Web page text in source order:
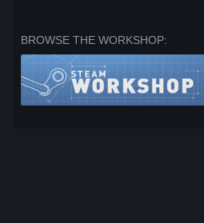
BROWSE THE WORKSHOP:
K/DA - POP/STARS
Project Heartbeat
Colors
Project Heartbeat
Per page: 918 30